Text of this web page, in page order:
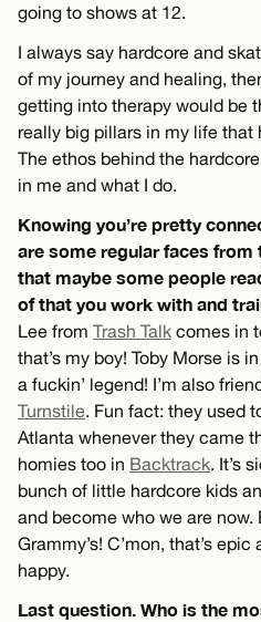
going to shows at 12.
I always say hardcore and
of my journey and healing,
getting into therapy would be
really big pillars in my life that
The ethos behind the
in me and what I do.
Knowing you’re pretty
are some regular faces
that maybe some people
of that you work with and
Lee from Trash Talk comes in
that’s my boy! Toby Morse is
a fuckin’ legend! I’m also
Turnstile. Fun fact: they used
Atlanta whenever they came
homies too in Backtrack. It’s
bunch of little hardcore kids
and become who we are now.
Grammy’s! C’mon, that’s
happy.
Last question. Who is the